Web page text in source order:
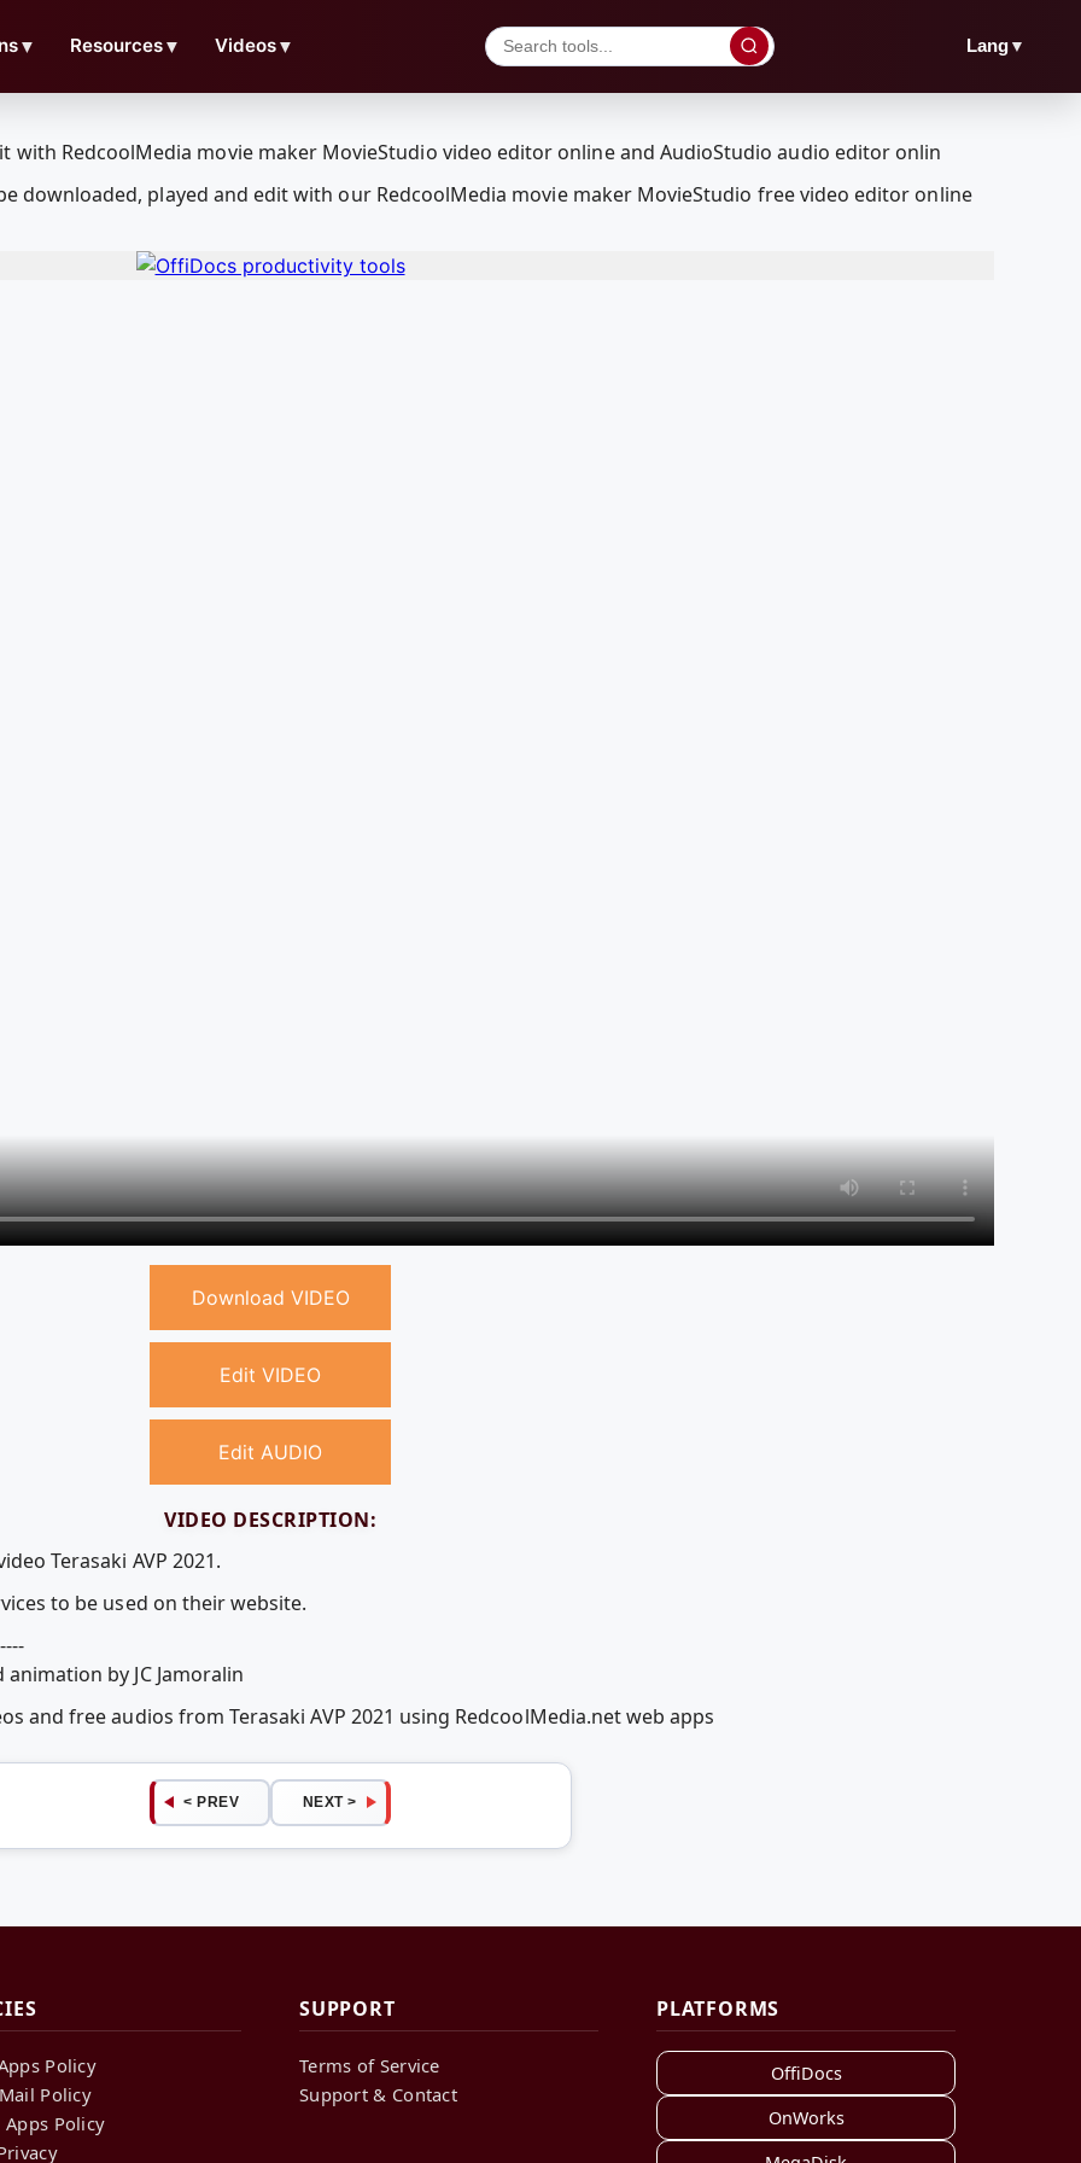
▼ Resources▼ Videos▼ Lang▼
downloaded, played and edit with our RedcoolMedia movie maker MovieStudio free video editor online
Download VIDEO
Edit VIDEO
Edit AUDIO
VIDEO DESCRIPTION:
Terasaki AVP 2021.
to be used on their website.
by JC Jamoralin
and free audios from Terasaki AVP 2021 using RedcoolMedia.net web apps
< PREV NEXT >
Policy
Policy
Policy
SUPPORT
Terms of Service
Support & Contact
PLATFORMS
OffiDocs
OnWorks